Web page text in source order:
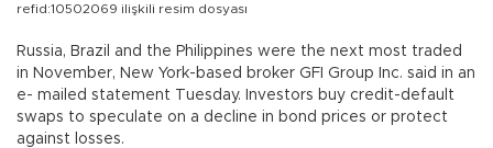
refid:10502069 ilişkili resim dosyası
Russia, Brazil and the Philippines were the next most traded
in November, New York-based broker GFI Group Inc. said in an
e- mailed statement Tuesday. Investors buy credit-default
swaps to speculate on a decline in bond prices or protect
against losses.